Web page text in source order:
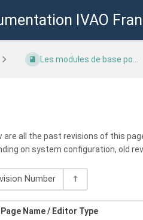
IVAO
Les modules de base po...
are all the past revisions of this
on system configuration, old
Number
Page Name / Editor Type